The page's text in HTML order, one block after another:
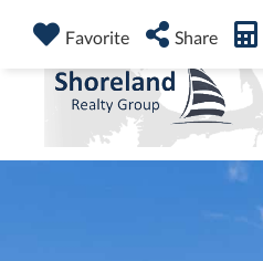
Favorite Share